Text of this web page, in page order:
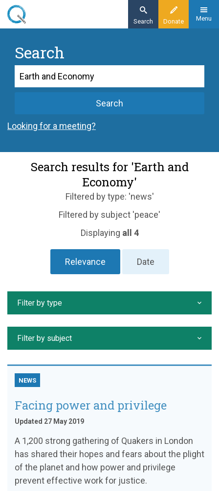
Skip
content
Donate
Search Menu
Search
Search
Search
Looking for a meeting?
Search results for 'Earth and
Economy'
Filtered by type: 'news'
Filtered by subject 'peace'
Displaying all 4
Relevance Date
Filter by type
Filter by subject
NEWS
Facing power and privilege
Updated 27 May 2019
A 1,200 strong gathering of Quakers in London
has shared their hopes and fears about the plight
of the planet and how power and privilege
prevent effective work for justice.